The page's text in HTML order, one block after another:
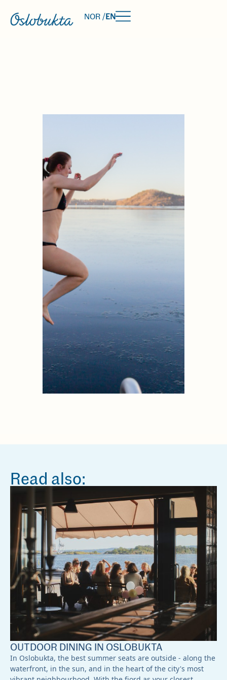
NOR /EN
Read also:
OUTDOOR DINING IN OSLOBUKTA
In Oslobukta, the best summer seats are outside - along the
waterfront, in the sun, and in the heart of the city's most